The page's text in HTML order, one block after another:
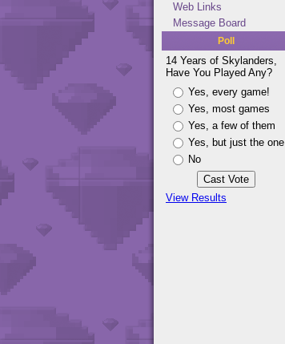
Web Links
Message Board
Poll
14 Years of Skylanders,
Have You Played Any?
Yes, every game!
Yes, most games
Yes, a few of them
Yes, but just the one
No
View Results